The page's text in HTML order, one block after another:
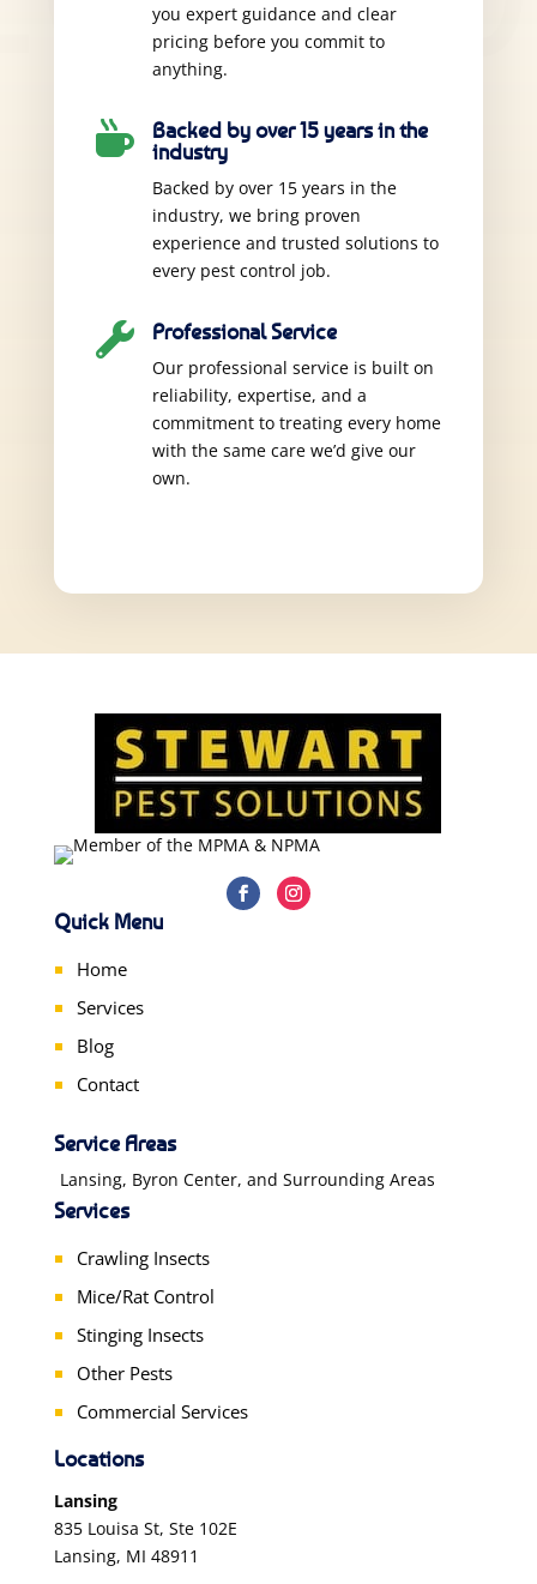
you expert guidance and clear
pricing before you commit to
anything.

Backed by over 15 years in the
industry
Backed by over 15 years in the
industry, we bring proven
experience and trusted solutions to
every pest control job.
 Professional Service
Our professional service is built on
reliability, expertise, and a
commitment to treating every home
with the same care we’d give our
own.
Quick Menu
Home
Services
Blog
Contact
Service Areas
Lansing, Byron Center, and Surrounding Areas
Services
Crawling Insects
Mice/Rat Control
Stinging Insects
Other Pests
Commercial Services
Locations
Lansing
835 Louisa St, Ste 102E
Lansing, MI 48911